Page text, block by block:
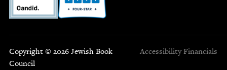
Copyright © 2026 Jewish Book
Council
Accessibility Financials